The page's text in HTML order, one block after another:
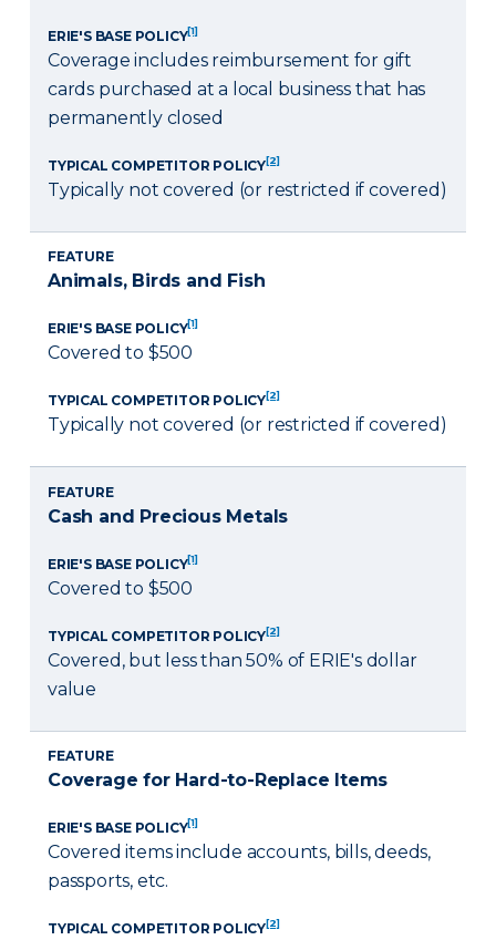
ERIE'S BASE POLICY[1]
Coverage includes reimbursement for gift
cards purchased at a local business that has
permanently closed
TYPICAL COMPETITOR POLICY[2]
Typically not covered (or restricted if covered)
FEATURE
Animals, Birds and Fish
ERIE'S BASE POLICY[1]
Covered to $500
TYPICAL COMPETITOR POLICY[2]
Typically not covered (or restricted if covered)
FEATURE
Cash and Precious Metals
ERIE'S BASE POLICY[1]
Covered to $500
TYPICAL COMPETITOR POLICY[2]
Covered, but less than 50% of ERIE's dollar
value
FEATURE
Coverage for Hard-to-Replace Items
ERIE'S BASE POLICY[1]
Covered items include accounts, bills, deeds,
passports, etc.
TYPICAL COMPETITOR POLICY[2]